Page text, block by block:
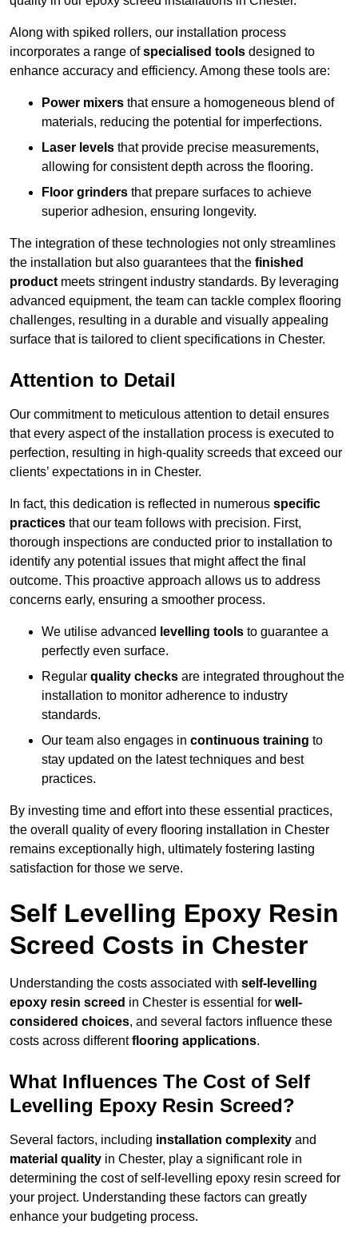
Along with spiked rollers, our installation process
incorporates a range ofspecialised tools designed to
enhance accuracy and efficiency. Among these tools are:
Power mixers that ensure a homogeneous blend of
materials, reducing the potential for imperfections.
Laser levels that provide precise measurements,
allowing for consistent depth across the flooring.
Floor grinders that prepare surfaces to achieve
superior adhesion, ensuring longevity.
The integration of these technologies not only streamlines
the installation but also guarantees that the finished
product meets stringent industry standards. By leveraging
advanced equipment, the team can tackle complex flooring
challenges, resulting in a durable and visually appealing
surface that is tailored to client specifications in Chester.
Attention to Detail
Our commitment to meticulous attention to detail ensures
that every aspect of the installation process is executed to
perfection, resulting in high-quality screeds that exceed our
clients’ expectations in in Chester.
In fact, this dedication is reflected in numerous specific
practices that our team follows with precision. First,
thorough inspections are conducted prior to installation to
identify any potential issues that might affect the final
outcome. This proactive approach allows us to address
concerns early, ensuring a smoother process.
We utilise advanced levelling tools to guarantee a
perfectly even surface.
Regular quality checks are integrated throughout the
installation to monitor adherence to industry
standards.
Our team also engages in continuous training to
stay updated on the latest techniques and best
practices.
By investing time and effort into these essential practices,
the overall quality of every flooring installation in Chester
remains exceptionally high, ultimately fostering lasting
satisfaction for those we serve.
Self Levelling Epoxy Resin
Screed Costs in Chester
Understanding the costs associated with self-levelling
epoxy resin screed in Chester is essential for well-
considered choices, and several factors influence these
costs across differentflooring applications.
What Influences The Cost of Self
Levelling Epoxy Resin Screed?
Several factors, including installation complexity and
material quality in Chester, play a significant role in
determining the cost of self-levelling epoxy resin screed for
your project. Understanding these factors can greatly
enhance your budgeting process.